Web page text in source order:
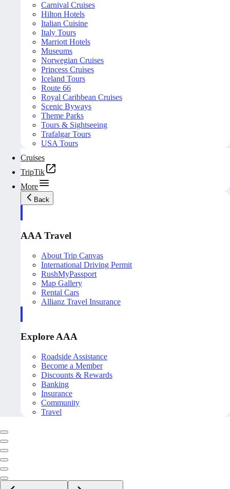
Carnival Cruises
Hilton Hotels
Italian Cuisine
Italy Tours
Marriott Hotels
Museums
Norwegian Cruises
Princess Cruises
Iceland Tours
Route 66
Royal Caribbean Cruises
Scenic Byways
Theme Parks
Tours & Sightseeing
Trafalgar Tours
USA Tours
Cruises
TripTik
More
Back
AAA Travel
About Trip Canvas
International Driving Permit
RushMyPassport
Map Gallery
Rental Cars
Allianz Travel Insurance
Explore AAA
Roadside Assistance
Become a Member
Discounts & Rewards
Banking
Insurance
Community
Travel